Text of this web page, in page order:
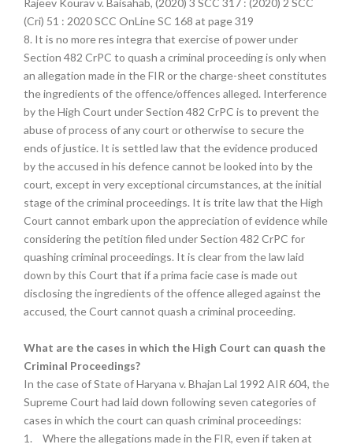
Rajeev Kourav v. Baisahab, (2020) 3 SCC 317 : (2020) 2 SCC
(Cri) 51 : 2020 SCC OnLine SC 168 at page 319
8. It is no more res integra that exercise of power under
Section 482 CrPC to quash a criminal proceeding is only when
an allegation made in the FIR or the charge-sheet constitutes
the ingredients of the offence/offences alleged. Interference
by the High Court under Section 482 CrPC is to prevent the
abuse of process of any court or otherwise to secure the
ends of justice. It is settled law that the evidence produced
by the accused in his defence cannot be looked into by the
court, except in very exceptional circumstances, at the initial
stage of the criminal proceedings. It is trite law that the High
Court cannot embark upon the appreciation of evidence while
considering the petition filed under Section 482 CrPC for
quashing criminal proceedings. It is clear from the law laid
down by this Court that if a prima facie case is made out
disclosing the ingredients of the offence alleged against the
accused, the Court cannot quash a criminal proceeding.
What are the cases in which the High Court can quash the
Criminal Proceedings?
In the case of State of Haryana v. Bhajan Lal 1992 AIR 604, the
Supreme Court had laid down following seven categories of
cases in which the court can quash criminal proceedings:
1.
Where the allegations made in the FIR, even if taken at